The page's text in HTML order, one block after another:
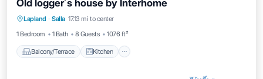
Old logger´s house by Interhome
Lapland · Salla 17.13 mi to center
1 Bedroom
1 Bath 8 Guests 1076 ft²
Balcony/Terrace Kitchen
Balcony/Terrace Kitchen
Internet
Child Friendly